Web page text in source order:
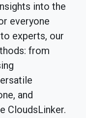
into the
everyone
experts, our
from
and
CloudsLinker.